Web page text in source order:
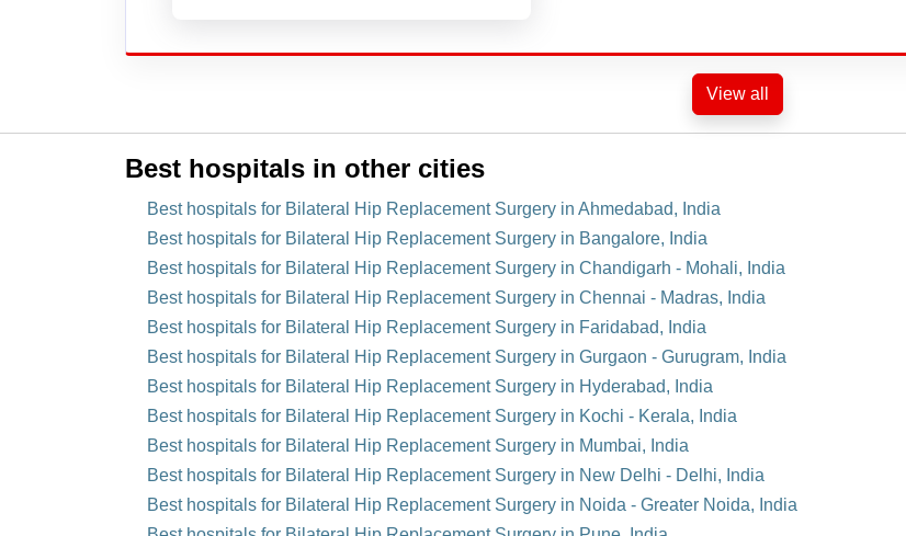
View all
Best hospitals in other cities
Best hospitals for Bilateral Hip Replacement Surgery in Ahmedabad, India
Best hospitals for Bilateral Hip Replacement Surgery in Bangalore, India
Best hospitals for Bilateral Hip Replacement Surgery in Chandigarh - Mohali, India
Best hospitals for Bilateral Hip Replacement Surgery in Chennai - Madras, India
Best hospitals for Bilateral Hip Replacement Surgery in Faridabad, India
Best hospitals for Bilateral Hip Replacement Surgery in Gurgaon - Gurugram, India
Best hospitals for Bilateral Hip Replacement Surgery in Hyderabad, India
Best hospitals for Bilateral Hip Replacement Surgery in Kochi - Kerala, India
Best hospitals for Bilateral Hip Replacement Surgery in Mumbai, India
Best hospitals for Bilateral Hip Replacement Surgery in New Delhi - Delhi, India
Best hospitals for Bilateral Hip Replacement Surgery in Noida - Greater Noida, India